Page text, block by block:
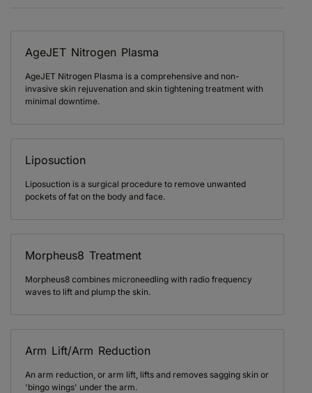
AgeJET Nitrogen Plasma
AgeJET Nitrogen Plasma is a comprehensive and non-
invasive skin rejuvenation and skin tightening treatment with
minimal downtime.
Liposuction
Liposuction is a surgical procedure to remove unwanted
pockets of fat on the body and face.
Morpheus8 Treatment
Morpheus8 combines microneedling with radio frequency
waves to lift and plump the skin.
Arm Lift/Arm Reduction
An arm reduction, or arm lift, lifts and removes sagging skin or
'bingo wings' under the arm.